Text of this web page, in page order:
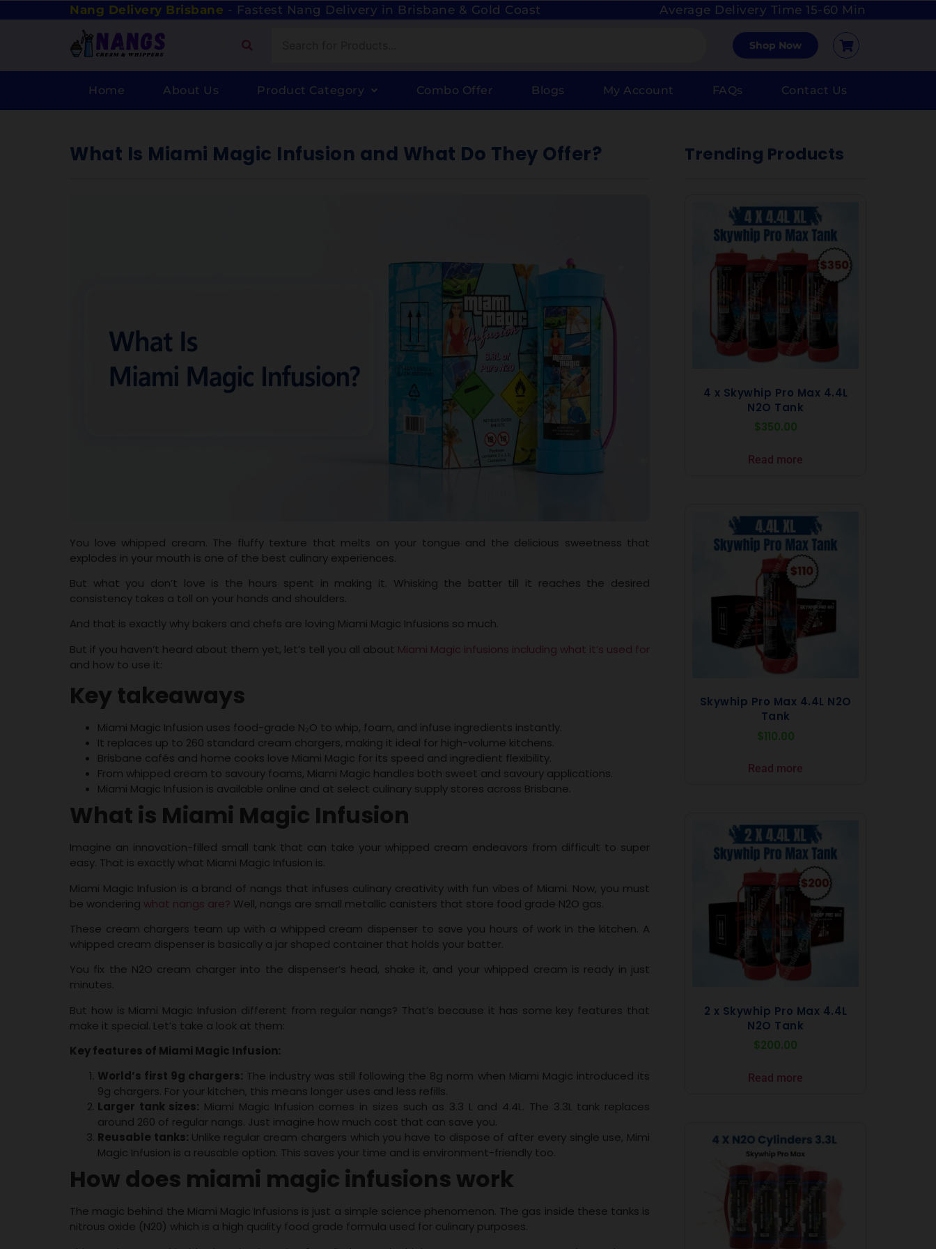
Nang Delivery Brisbane - Fastest Nang Delivery in Brisbane & Gold Coast Average Delivery Time 15-60 Min
Shop Now
Home About Us Product Category Combo Offer Blogs My Account FAQs Contact Us
What Is Miami Magic Infusion and What Do They Offer?
You love whipped cream. The fluffy texture that melts on your tongue and the delicious sweetness that
explodes in your mouth is one of the best culinary experiences.
But what you don’t love is the hours spent in making it. Whisking the batter till it reaches the desired
consistency takes a toll on your hands and shoulders.
And that is exactly why bakers and chefs are loving Miami Magic Infusions so much.
But if you haven’t heard about them yet, let’s tell you all about Miami Magic infusions including what it’s used for
and how to use it:
Key takeaways
Miami Magic Infusion uses food-grade N₂O to whip, foam, and infuse ingredients instantly.
It replaces up to 260 standard cream chargers, making it ideal for high-volume kitchens.
Brisbane cafés and home cooks love Miami Magic for its speed and ingredient flexibility.
From whipped cream to savoury foams, Miami Magic handles both sweet and savoury applications.
Miami Magic Infusion is available online and at select culinary supply stores across Brisbane.
What is Miami Magic Infusion
Imagine an innovation-filled small tank that can take your whipped cream endeavors from difficult to super
easy. That is exactly what Miami Magic Infusion is.
Miami Magic Infusion is a brand of nangs that infuses culinary creativity with fun vibes of Miami. Now, you must
be wondering what nangs are? Well, nangs are small metallic canisters that store food grade N2O gas.
These cream chargers team up with a whipped cream dispenser to save you hours of work in the kitchen. A
whipped cream dispenser is basically a jar shaped container that holds your batter.
You fix the N2O cream charger into the dispenser’s head, shake it, and your whipped cream is ready in just
minutes.
But how is Miami Magic Infusion different from regular nangs? That’s because it has some key features that
make it special. Let’s take a look at them:
Key features of Miami Magic Infusion:
World’s first 9g chargers: The industry was still following the 8g norm when Miami Magic introduced its
9g chargers. For your kitchen, this means longer uses and less refills.
Larger tank sizes: Miami Magic Infusion comes in sizes such as 3.3 L and 4.4L. The 3.3L tank replaces
around 260 of regular nangs. Just imagine how much cost that can save you.
Reusable tanks: Unlike regular cream chargers which you have to dispose of after every single use, Mimi
Magic Infusion is a reusable option. This saves your time and is environment-friendly too.
How does miami magic infusions work
The magic behind the Miami Magic Infusions is just a simple science phenomenon. The gas inside these tanks is
nitrous oxide (N20) which is a high quality food grade formula used for culinary purposes.
Trending Products
4 x Skywhip Pro Max 4.4L
N2O Tank
$350.00
Read more
Skywhip Pro Max 4.4L N2O
Tank
$110.00
Read more
2 x Skywhip Pro Max 4.4L
N2O Tank
$200.00
Read more